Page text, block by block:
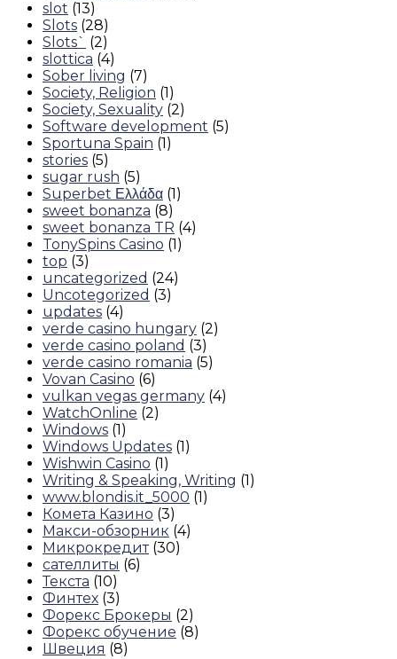
slot (13)
Slots (28)
Slots` (2)
slottica (4)
Sober living (7)
Society, Religion (1)
Society, Sexuality (2)
Software development (5)
Sportuna Spain (1)
stories (5)
sugar rush (5)
Superbet Ελλάδα (1)
sweet bonanza (8)
sweet bonanza TR (4)
TonySpins Casino (1)
top (3)
uncategorized (24)
Uncotegorized (3)
updates (4)
verde casino hungary (2)
verde casino poland (3)
verde casino romania (5)
Vovan Casino (6)
vulkan vegas germany (4)
WatchOnline (2)
Windows (1)
Windows Updates (1)
Wishwin Casino (1)
Writing & Speaking, Writing (1)
www.blondis.it_5000 (1)
Комета Казино (3)
Макси-обзорник (4)
Микрокредит(30)
сателлиты (6)
Текста (10)
Финтех (3)
Форекс Брокеры (2)
Форекс обучение (8)
Швеция (8)